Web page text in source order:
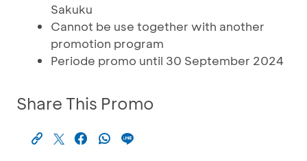
Sakuku
Cannot be use together with another
promotion program
Periode promo until 30 September 2024
Share This Promo